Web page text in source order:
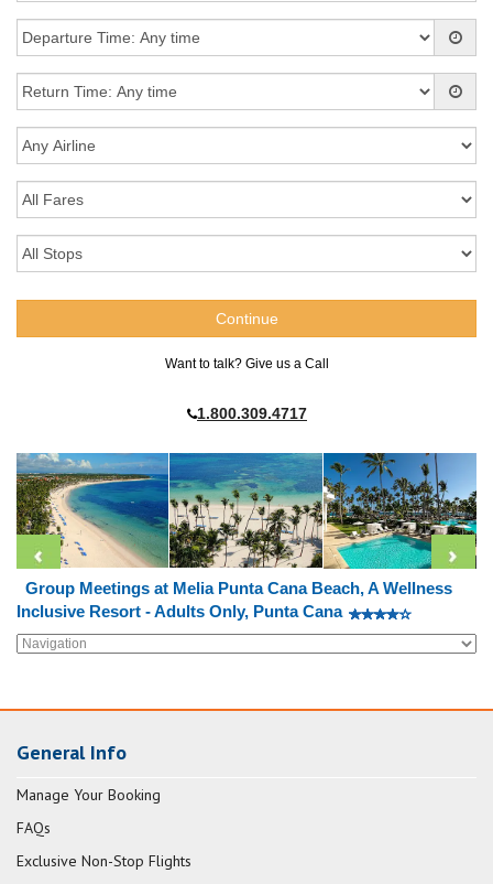
Want to talk? Give us a Call
1.800.309.4717
Group Meetings at Melia Punta Cana Beach, A Wellness
Inclusive Resort - Adults Only, Punta Cana
General Info
Manage Your Booking
FAQs
Exclusive Non-Stop Flights